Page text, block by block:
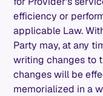
efficiency or
applicable Law.
Party may, at any
writing changes to
changes will be
memorialized in a